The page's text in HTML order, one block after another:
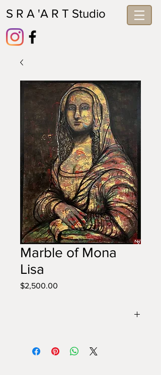
S R A 'A R T Studio
Marble of Mona
Lisa
$2,500.00
Technique:Acrylic on Canvas